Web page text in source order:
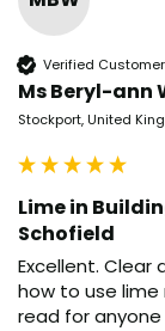
Verified Customer
Ms Beryl-ann
Stockport, United
Lime in
Schofield
Excellent.
how to use
read for